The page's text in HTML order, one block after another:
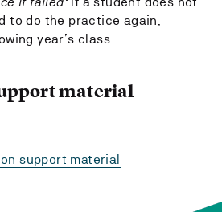
to do the practice again,
year’s class.
material
support material